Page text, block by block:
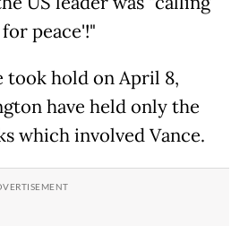
peace'!"
took hold on April 8,
have held only the
which involved Vance.